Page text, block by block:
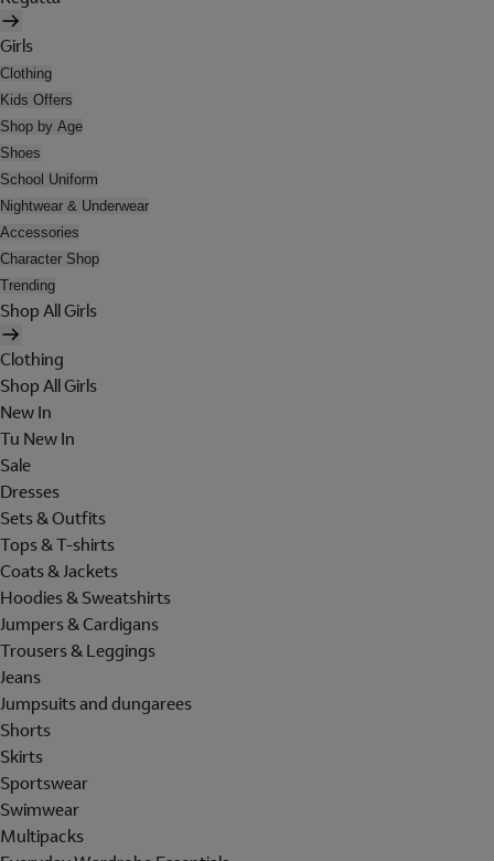
Girls
Clothing
Kids Offers
Shop by Age
Shoes
School Uniform
Nightwear & Underwear
Accessories
Character Shop
Trending
Shop All Girls
Clothing
Shop All Girls
New In
Tu New In
Sale
Dresses
Sets & Outfits
Tops & T-shirts
Coats & Jackets
Hoodies & Sweatshirts
Jumpers & Cardigans
Trousers & Leggings
Jeans
Jumpsuits and dungarees
Shorts
Skirts
Sportswear
Swimwear
Multipacks